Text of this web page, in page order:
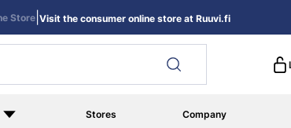
Stores Company
Store| Visit the consumer online store at Ruuvi.fi